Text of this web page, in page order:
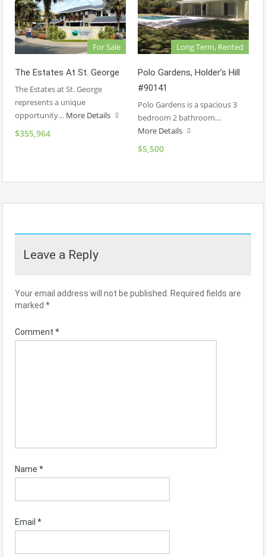
For Sale
The Estates At St. George
The Estates at St. George
represents a unique
opportunity… More Details
$355,964
Long Term, Rented
Polo Gardens, Holder’s Hill
#90141
Polo Gardens is a spacious 3
bedroom 2 bathroom…
More Details
$5,500
Leave a Reply
Your email address will not be published.
Required fields are
marked *
Comment *
Name *
Email *